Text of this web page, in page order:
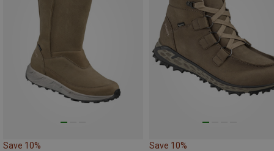
Save 10% Save 10%